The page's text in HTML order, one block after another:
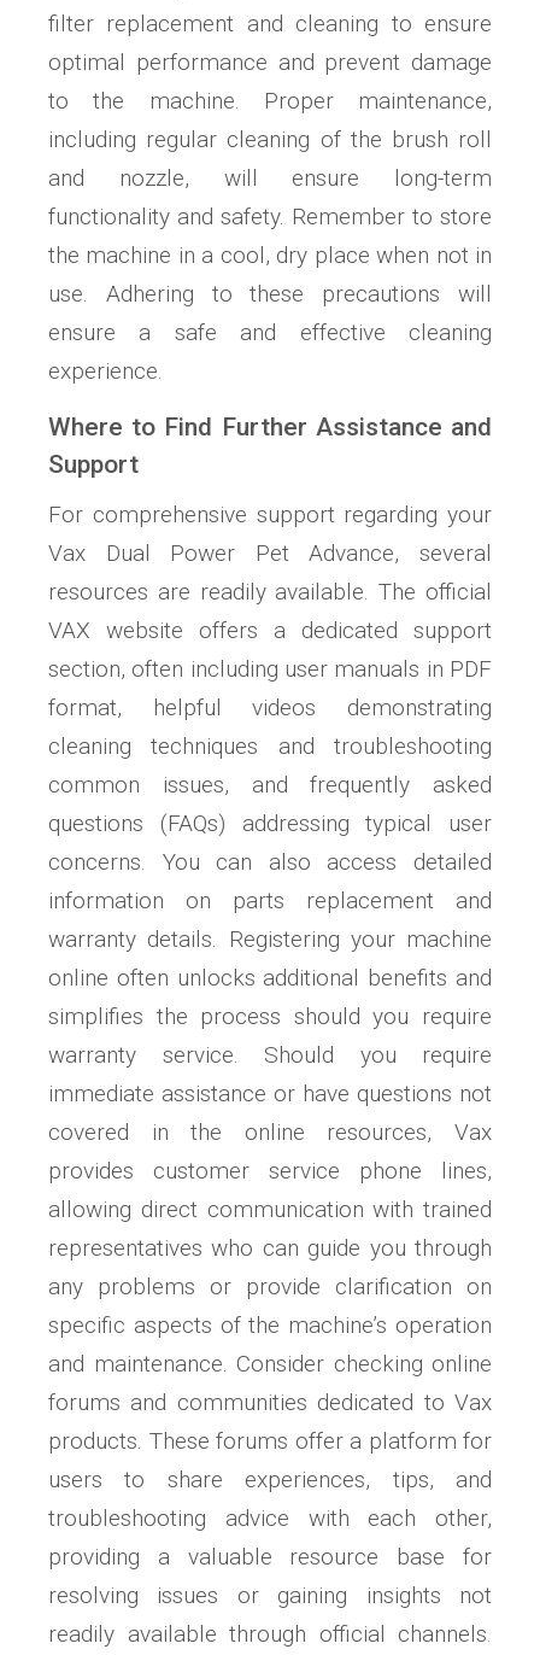
filter replacement and cleaning to ensure
optimal performance and prevent damage
to the machine. Proper maintenance,
including regular cleaning of the brush roll
and nozzle, will ensure long-term
functionality and safety. Remember to store
the machine in a cool, dry place when not in
use. Adhering to these precautions will
ensure a safe and effective cleaning
experience.
Where to Find Further Assistance and
Support
For comprehensive support regarding your
Vax Dual Power Pet Advance, several
resources are readily available. The official
VAX website offers a dedicated support
section, often including user manuals in PDF
format, helpful videos demonstrating
cleaning techniques and troubleshooting
common issues, and frequently asked
questions (FAQs) addressing typical user
concerns. You can also access detailed
information on parts replacement and
warranty details. Registering your machine
online often unlocks additional benefits and
simplifies the process should you require
warranty service. Should you require
immediate assistance or have questions not
covered in the online resources, Vax
provides customer service phone lines,
allowing direct communication with trained
representatives who can guide you through
any problems or provide clarification on
specific aspects of the machine’s operation
and maintenance. Consider checking online
forums and communities dedicated to Vax
products. These forums offer a platform for
users to share experiences, tips, and
troubleshooting advice with each other,
providing a valuable resource base for
resolving issues or gaining insights not
readily available through official channels.